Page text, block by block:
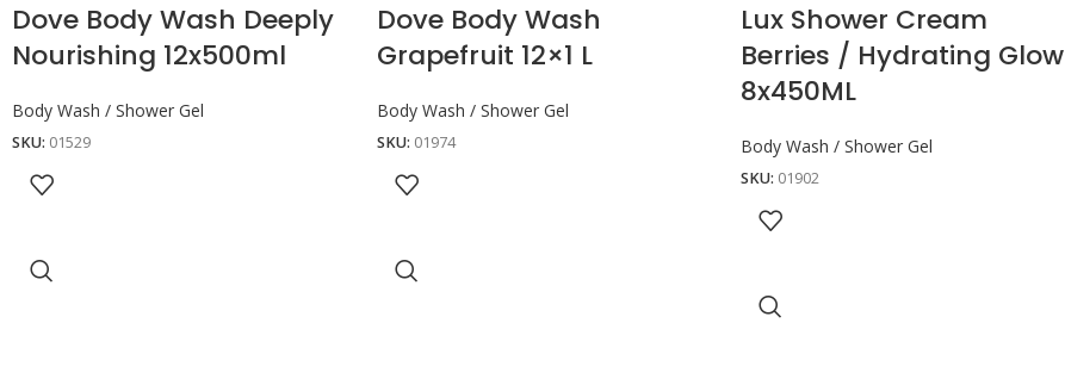
Dove Body Wash Deeply
Nourishing 12x500ml
Body Wash / Shower Gel
SKU: 01529
Dove Body Wash
Grapefruit 12×1 L
Body Wash / Shower Gel
SKU: 01974
Lux Shower Cream
Berries / Hydrating Glow
8x450ML
Body Wash / Shower Gel
SKU: 01902